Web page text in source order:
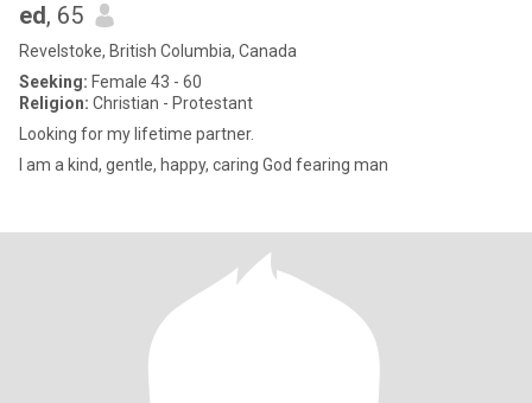
ed, 65
Revelstoke, British Columbia, Canada
Seeking: Female 43 - 60
Religion: Christian - Protestant
Looking for my lifetime partner.
I am a kind, gentle, happy, caring God fearing man